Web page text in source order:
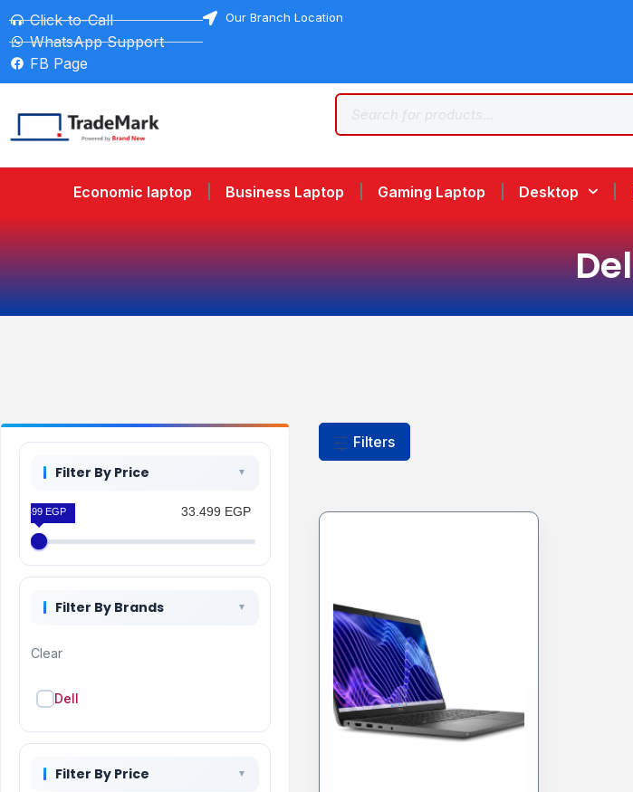
Click-to-Call
WhatsApp Support
FB Page
Our Branch Location
Economic laptop Business Laptop Gaming Laptop Desktop
Filter By Price
33.499 EGP
33.499 EGP
Filter By Brands
Clear
Dell
Filter By Price
Filters